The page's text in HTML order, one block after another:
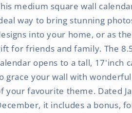
medium square wall
way to bring stunning
into your home, or as
for friends and family. The
opens to a tall, 17'inch
grace your wall with
your favourite theme. Dated
it includes a bonus,